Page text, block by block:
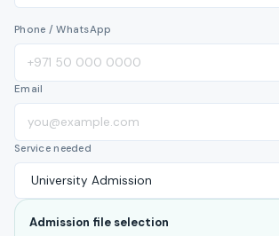
Phone / WhatsApp
Email
Service needed
Admission file selection